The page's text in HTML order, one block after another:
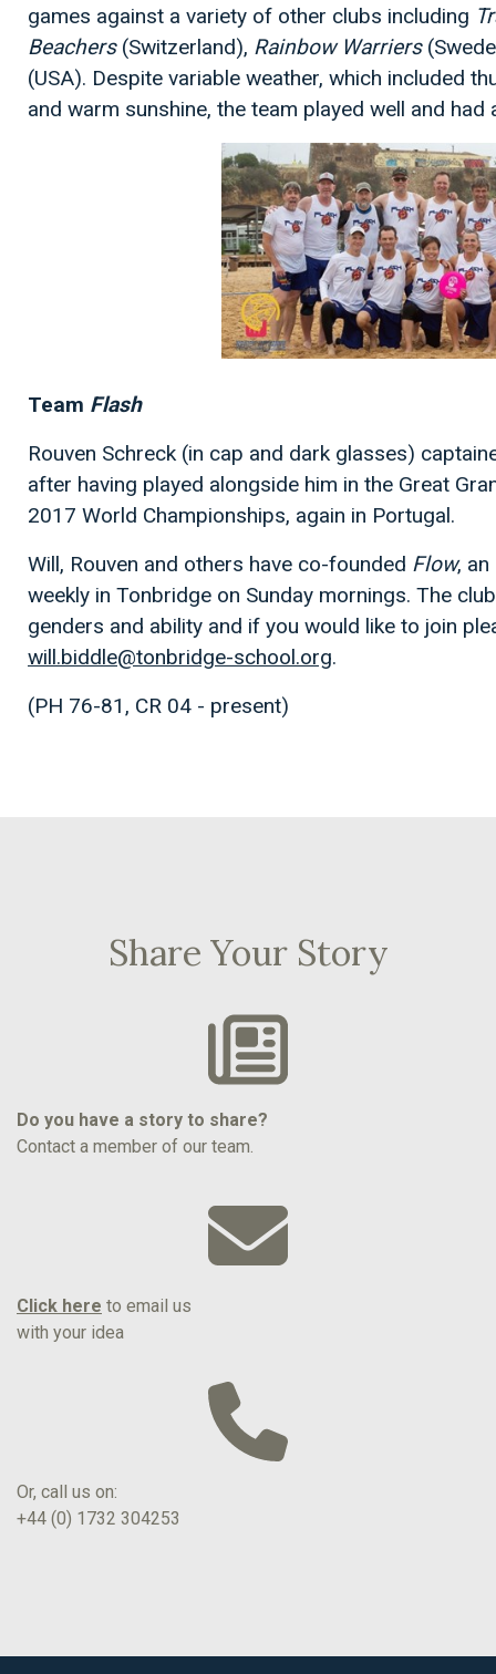
games against a variety of other clubs including
Beachers(Switzerland), Rainbow Warriers
(USA). Despite variable weather, which included
and warm sunshine, the team played well and had
Team Flash
Rouven Schreck (in cap and dark glasses)
after having played alongside him in the Great
2017 World Championships, again in Portugal.
Will, Rouven and others have co-founded Flow,
weekly in Tonbridge on Sunday mornings. The
genders and ability and if you would like to join
will.biddle@tonbridge-school.org.
(PH 76-81, CR 04 - present)
Share Your Story
Do you have a story to share?
Contact a member of our team.
Click here to email us
with your idea
Or, call us on:
+44 (0) 1732 304253